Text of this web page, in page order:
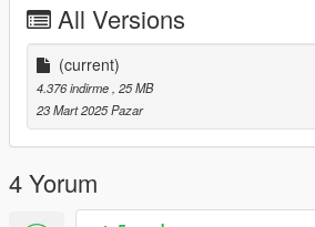
-Engine
-Crisp lighting
Future Updates for this mod:
-Better Carpet Textures
-Replace version
-Better Gauge Texture
-More wheel choices
Also Add on version is available. to use
All Versions
(current)
4.376 indirme , 25 MB
23 Mart 2025 Pazar
4 Yorum